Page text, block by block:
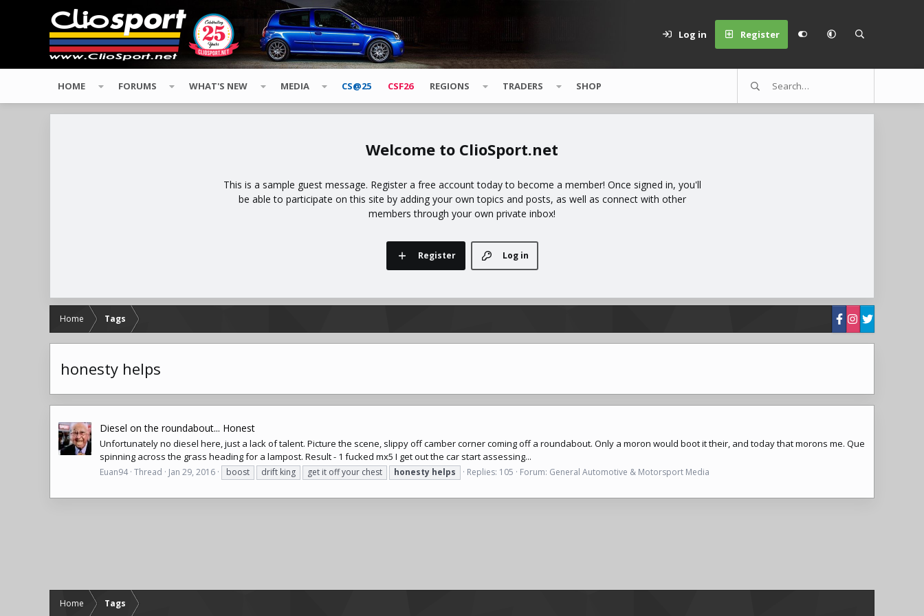
Log in Register
HOME FORUMS WHAT'S NEW MEDIA CS@25 CSF26 REGIONS TRADERS SHOP
ClioSport.net
This is a sample guest message. Register a free account today to become a member! Once signed in, you'll
be able to participate on this site by adding your own topics and posts, as well as connect with other
members through your own private inbox!
Log in
Register
Home Tags
honesty helps
Diesel on the roundabout... Honest
Unfortunately no diesel here, just a lack of talent. Picture the scene, slippy off camber corner coming off a roundabout. Only a moron would boot it their, and today that morons me. Que
spinning across the grass heading for a lampost. Result - 1 fucked mx5 I get out the car start assessing...
Euan94 Thread Jan 29, 2016 boost drift king get it off your chest honesty helps Replies: 105 Forum: General Automotive & Motorsport Media
Home Tags